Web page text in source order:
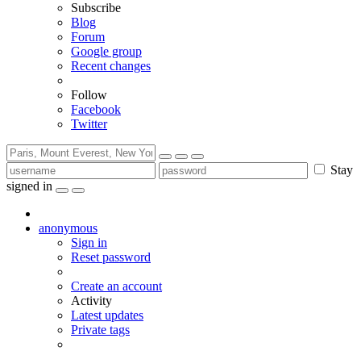
Subscribe
Blog
Forum
Google group
Recent changes
Follow
Facebook
Twitter
Stay
signed in
anonymous
Sign in
Reset password
Create an account
Activity
Latest updates
Private tags